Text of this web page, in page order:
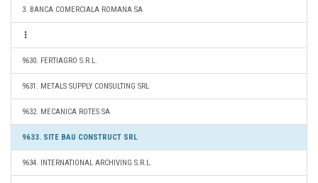
3. BANCA COMERCIALA ROMANA SA
9630. FERTIAGRO S.R.L.
9631. METALS SUPPLY CONSULTING SRL
9632. MECANICA ROTES SA
9633. SITE BAU CONSTRUCT SRL
9634. INTERNATIONAL ARCHIVING S.R.L.